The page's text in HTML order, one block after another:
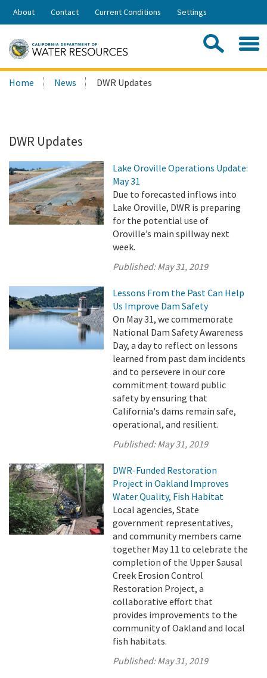
Skip
Share:
About Contact Current Conditions Settings
Search
this
Home News DWR Updates
DWR Updates
Lake Oroville Operations Update:
May 31
Due to forecasted inflows into
Lake Oroville, DWR is preparing
for the potential use of
Oroville’s main spillway next
week.
Published:May 31, 2019
Lessons From the Past Can Help
Us Improve Dam Safety
On May 31, we commemorate
National Dam Safety Awareness
Day, a day to reflect on lessons
learned from past dam incidents
and to persevere in our core
commitment toward public
safety by ensuring that
California's dams remain safe,
operational, and resilient.
Published:May 31, 2019
DWR-Funded Restoration
Project in Oakland Improves
Water Quality, Fish Habitat
Local agencies, State
government representatives,
and community members came
together May 11 to celebrate the
completion of the Upper Sausal
Creek Erosion Control
Restoration Project, a
collaborative effort that
provides improvements to the
community of Oakland and local
fish habitats.
Published:May 31, 2019